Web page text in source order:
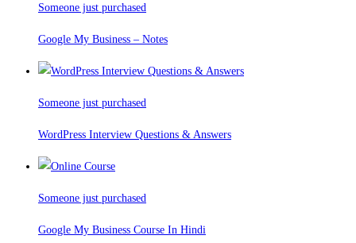
Someone just purchased
Google My Business – Notes
Someone just purchased
WordPress Interview Questions & Answers
Someone just purchased
Google My Business Course In Hindi